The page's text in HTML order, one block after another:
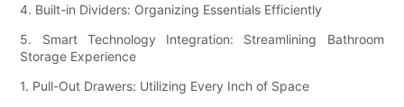
4. Built-in Dividers: Organizing Essentials Efficiently
5. Smart Technology Integration: Streamlining Bathroom
Storage Experience
1. Pull-Out Drawers: Utilizing Every Inch of Space